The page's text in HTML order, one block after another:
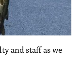
and staff as we